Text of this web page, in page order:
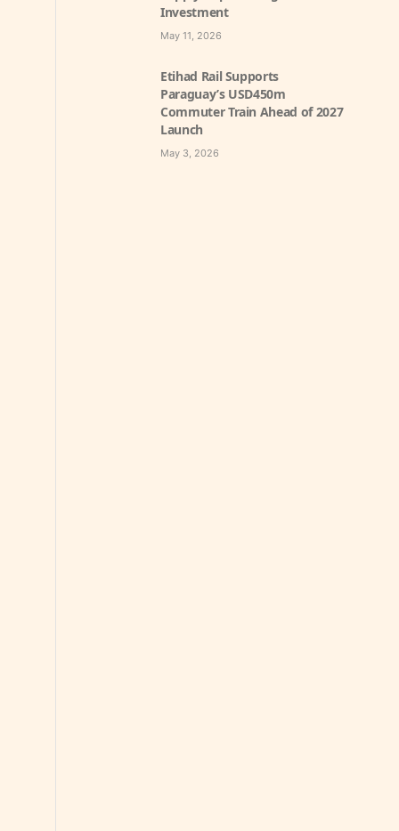
Investment
May 11, 2026
Etihad Rail Supports
Paraguay’s USD450m
Commuter Train Ahead of 2027
Launch
May 3, 2026